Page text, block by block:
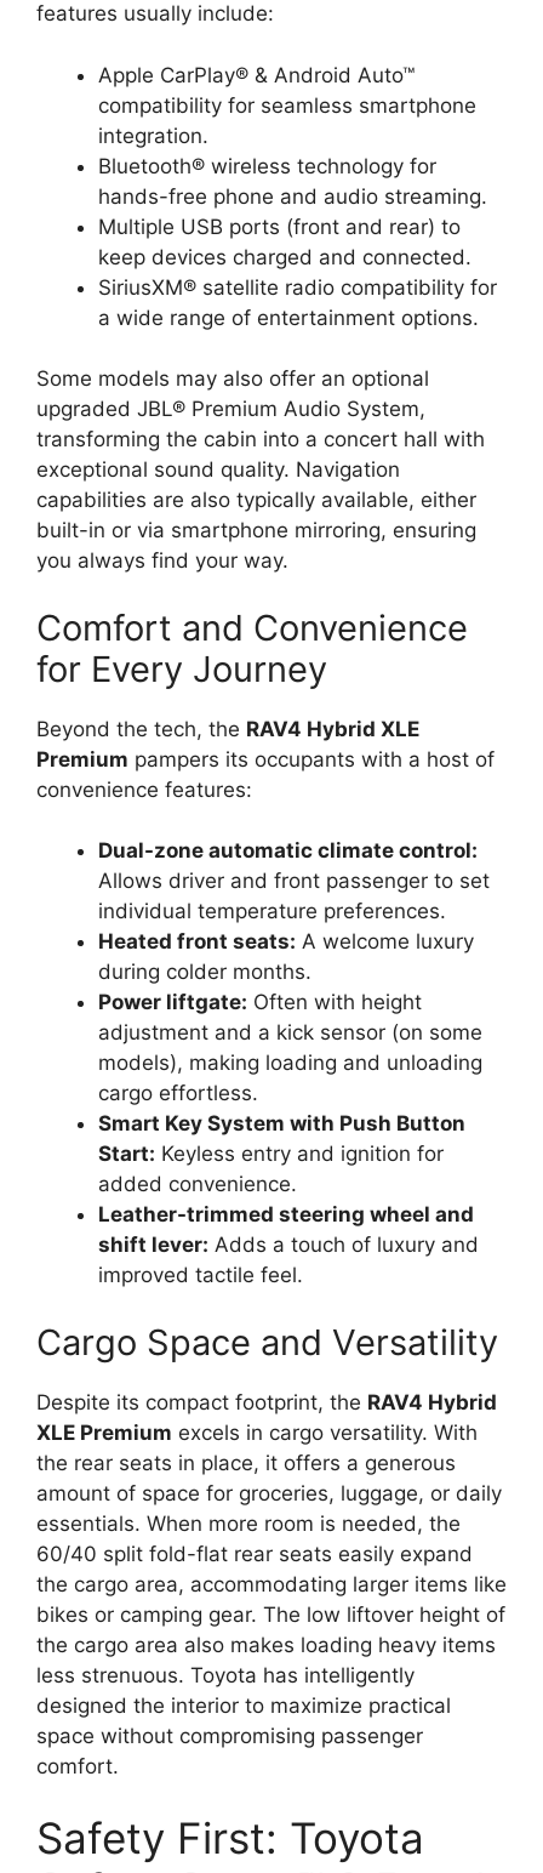
features usually include:
Apple CarPlay® & Android Auto™
compatibility for seamless smartphone
integration.
Bluetooth® wireless technology for
hands-free phone and audio streaming.
Multiple USB ports (front and rear) to
keep devices charged and connected.
SiriusXM® satellite radio compatibility for
a wide range of entertainment options.
Some models may also offer an optional
upgraded JBL® Premium Audio System,
transforming the cabin into a concert hall with
exceptional sound quality. Navigation
capabilities are also typically available, either
built-in or via smartphone mirroring, ensuring
you always find your way.
Comfort and Convenience
for Every Journey
Beyond the tech, the RAV4 Hybrid XLE
Premium pampers its occupants with a host of
convenience features:
Dual-zone automatic climate control:
Allows driver and front passenger to set
individual temperature preferences.
Heated front seats: A welcome luxury
during colder months.
Power liftgate: Often with height
adjustment and a kick sensor (on some
models), making loading and unloading
cargo effortless.
Smart Key System with Push Button
Start: Keyless entry and ignition for
added convenience.
Leather-trimmed steering wheel and
shift lever: Adds a touch of luxury and
improved tactile feel.
Cargo Space and Versatility
Despite its compact footprint, the RAV4 Hybrid
XLE Premium excels in cargo versatility. With
the rear seats in place, it offers a generous
amount of space for groceries, luggage, or daily
essentials. When more room is needed, the
60/40 split fold-flat rear seats easily expand
the cargo area, accommodating larger items like
bikes or camping gear. The low liftover height of
the cargo area also makes loading heavy items
less strenuous. Toyota has intelligently
designed the interior to maximize practical
space without compromising passenger
comfort.
Safety First: Toyota